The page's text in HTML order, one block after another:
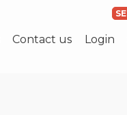
Contact us Login